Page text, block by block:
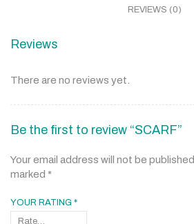
REVIEWS (0)
Reviews
There are no reviews yet.
Be the first to review “SCARF”
Your email address will not be published.
marked *
YOUR RATING *